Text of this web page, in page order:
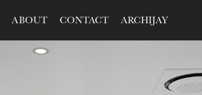
ABOUT CONTACT ARCHIJAY